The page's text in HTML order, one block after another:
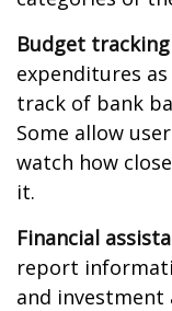
Budget
expenditures
track of bank
Some allow
watch how
it.
Financial
report
and investment